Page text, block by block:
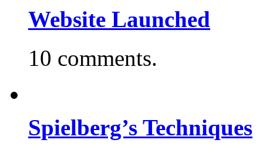
Website Launched
10 comments.
Spielberg’s Techniques